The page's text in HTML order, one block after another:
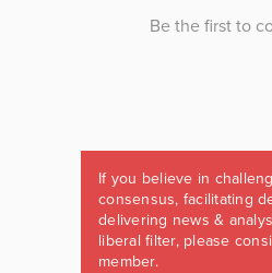
If you believe in
consensus, facilitating
delivering news &
liberal filter, please
member.